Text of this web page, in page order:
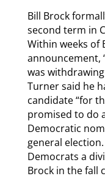
Bill Brock
second term in
Within weeks of
announcement,
was
Turner said he
candidate “for
promised to do
Democratic
general
Democrats a
Brock in the fall